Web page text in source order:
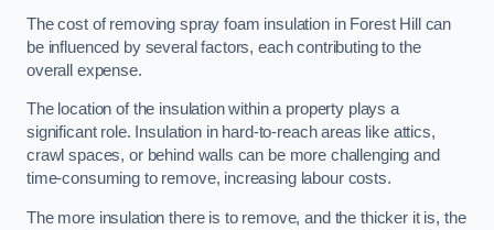
The cost of removing spray foam insulation in Forest Hill can
be influenced by several factors, each contributing to the
overall expense.
The location of the insulation within a property plays a
significant role. Insulation in hard-to-reach areas like attics,
crawl spaces, or behind walls can be more challenging and
time-consuming to remove, increasing labour costs.
The more insulation there is to remove, and the thicker it is, the